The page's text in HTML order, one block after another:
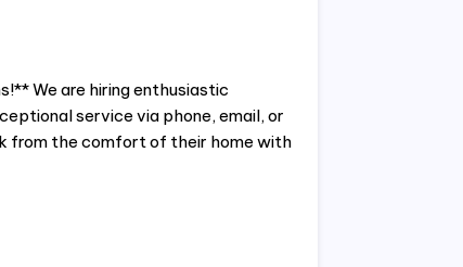
We are hiring enthusiastic
service via phone, email, or
from the comfort of their home with